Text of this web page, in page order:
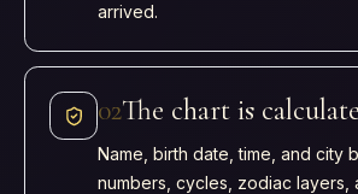
arrived.
02The chart is
Name, birth date, time, and city
numbers, cycles, zodiac layers,